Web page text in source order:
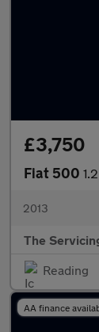
£3,750
Fiat 500
2013
The
Reading
AA finance